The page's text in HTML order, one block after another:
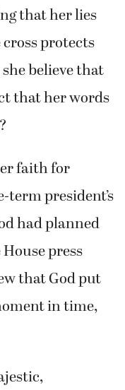
that her lies
protects
believe that
that her words
faith for
term president’s
had planned
press
that God put
in time,